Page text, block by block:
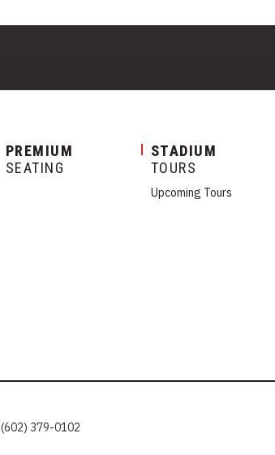
PREMIUM
SEATING
STADIUM
TOURS
Upcoming Tours
(602) 379-0102